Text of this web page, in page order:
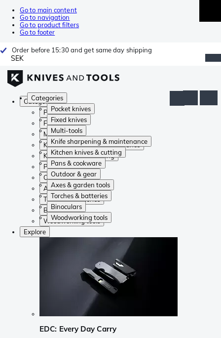
Go to main content
Go to navigation
Go to product filters
Go to footer
Order before 15:30 and get same day shipping
SEK
Categories
Pocket knives
Fixed knives
Multi-tools
Knife sharpening & maintenance
Kitchen knives & cutting
Pans & cookware
Outdoor & gear
Axes & garden tools
Torches & batteries
Binoculars
Woodworking tools
Categories
Pocket knives
Fixed knives
Multi-tools
Knife sharpening & maintenance
Kitchen knives & cutting
Pans & cookware
Outdoor & gear
Axes & garden tools
Torches & batteries
Binoculars
Woodworking tools
Explore
EDC: Every Day Carry